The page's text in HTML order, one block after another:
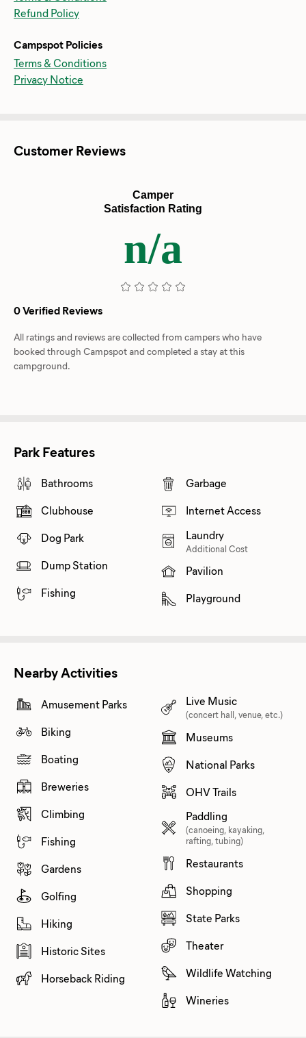
Refund Policy
Campspot Policies
Terms & Conditions
Privacy Notice
Customer Reviews
Camper
Satisfaction Rating
n/a
0 Verified Reviews
All ratings and reviews are collected from campers who have
booked through Campspot and completed a stay at this
campground.
Park Features
Bathrooms
Clubhouse
Dog Park
Dump Station
Fishing
Garbage
Internet Access
Laundry
Additional Cost
Pavilion
Playground
Nearby Activities
Amusement Parks
Biking
Boating
Breweries
Climbing
Fishing
Gardens
Golfing
Hiking
Historic Sites
Horseback Riding
Live Music
(concert hall, venue, etc.)
Museums
National Parks
OHV Trails
Paddling
(canoeing, kayaking,
rafting, tubing)
Restaurants
Shopping
State Parks
Theater
Wildlife Watching
Wineries